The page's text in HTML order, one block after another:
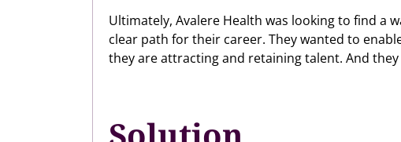
Ultimately, Avalere Health was looking to find a
clear path for their career. They wanted to
they are attracting and retaining talent. And